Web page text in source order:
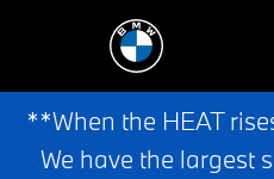
**When the HEAT
We have the largest